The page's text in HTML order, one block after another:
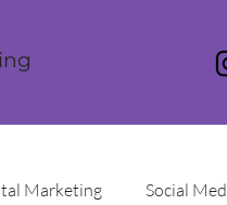
Marketing Social